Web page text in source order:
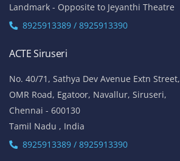
Landmark - Opposite to Jeyanthi Theatre
8925913389 / 8925913390
ACTE Siruseri
No. 40/71, Sathya Dev Avenue Extn Street,
OMR Road, Egatoor, Navallur, Siruseri,
Chennai - 600130
Tamil Nadu , India
8925913389 / 8925913390